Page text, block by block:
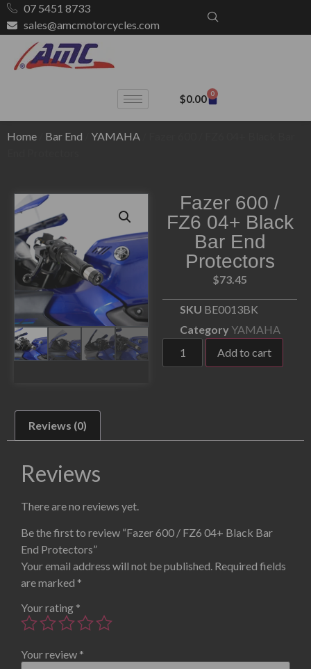
07 5451 8733
sales@amcmotorcycles.com
$0.00 0
Home Bar End YAMAHA
Fazer 600 /
FZ6 04+ Black
Bar End
Protectors
$73.45
SKU BE0013BK
Category YAMAHA
Add to cart
Reviews (0)
Reviews
There are no reviews yet.
Be the first to review “Fazer 600 / FZ6 04+ Black Bar
End Protectors”
Your email address will not be published. Required fields
are marked *
Your rating *
Your review *